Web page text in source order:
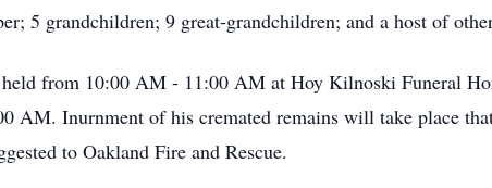
5 grandchildren; 9 great-grandchildren; and a host of
from 10:00 AM - 11:00 AM at Hoy Kilnoski Funeral
AM. Inurnment of his cremated remains will take place
to Oakland Fire and Rescue.